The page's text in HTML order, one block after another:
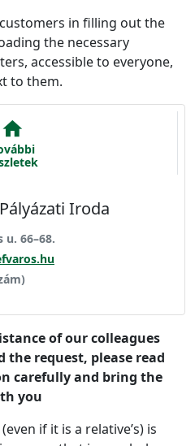
in filling out the
the necessary
accessible to everyone,
to them.
home
Iroda
u. 66–68.
of our colleagues
request, please read
carefully and bring the
you
if it is a relative’s) is